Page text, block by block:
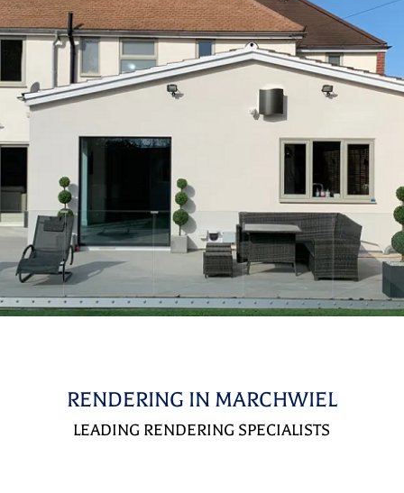
RENDERING IN MARCHWIEL
LEADING RENDERING SPECIALISTS